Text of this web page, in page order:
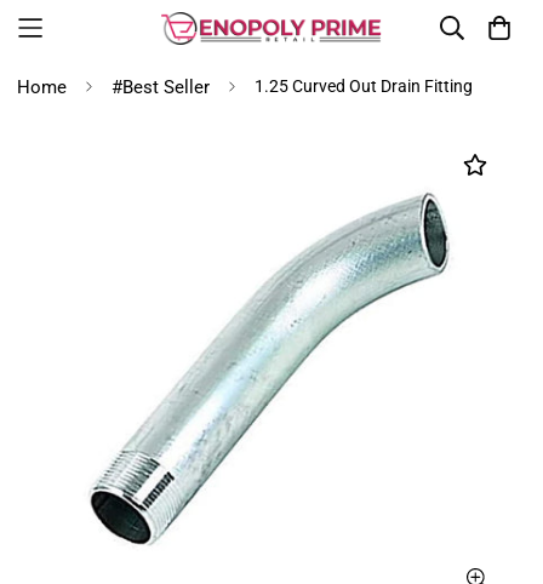
Home #Best Seller 1.25 Curved Out Drain Fitting